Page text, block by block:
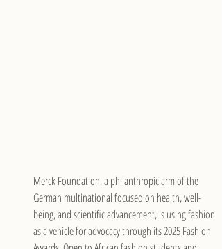
Merck Foundation, a philanthropic arm of the
German multinational focused on health, well-
being, and scientific advancement, is using fashion
as a vehicle for advocacy through its 2025 Fashion